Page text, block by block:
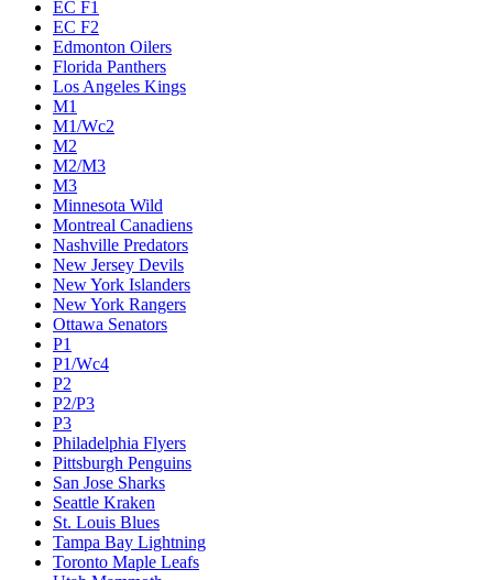
EC F1
EC F2
Edmonton Oilers
Florida Panthers
Los Angeles Kings
M1
M1/Wc2
M2
M2/M3
M3
Minnesota Wild
Montreal Canadiens
Nashville Predators
New Jersey Devils
New York Islanders
New York Rangers
Ottawa Senators
P1
P1/Wc4
P2
P2/P3
P3
Philadelphia Flyers
Pittsburgh Penguins
San Jose Sharks
Seattle Kraken
St. Louis Blues
Tampa Bay Lightning
Toronto Maple Leafs